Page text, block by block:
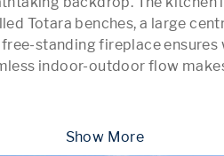
Totara benches, a large
standing fireplace ensures
indoor-outdoor flow